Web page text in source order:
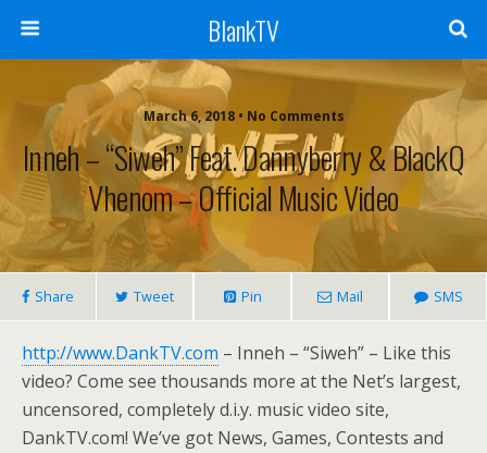
BlankTV
March 6, 2018 • No Comments
Inneh – “Siweh” Feat. Dannyberry & BlackQ
Vhenom – Official Music Video
Share Tweet Pin Mail SMS
http://www.DankTV.com – Inneh – “Siweh” – Like this
video? Come see thousands more at the Net’s largest,
uncensored, completely d.i.y. music video site,
DankTV.com! We’ve got News, Games, Contests and